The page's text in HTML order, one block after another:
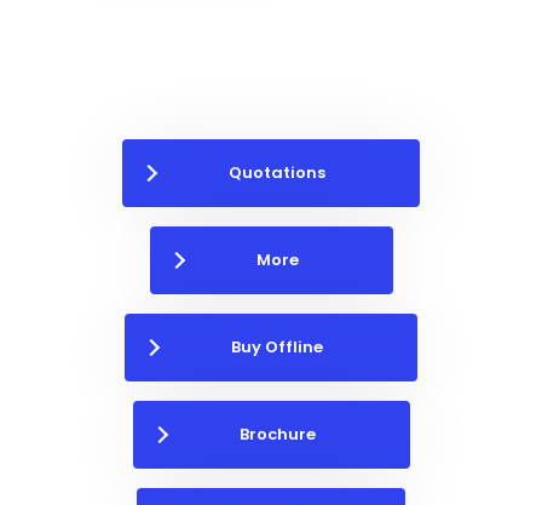
Quotations
More
Buy Offline
Brochure